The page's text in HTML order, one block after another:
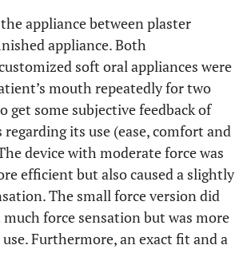
appliance between plaster
appliance. Both
soft oral appliances were
mouth repeatedly for two
get some subjective feedback of
regarding its use (ease, comfort and
device with moderate force was
efficient but also caused a slightly
The small force version did
force sensation but was more
Furthermore, an exact fit and a